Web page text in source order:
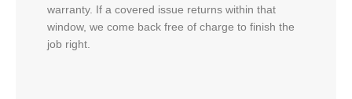
warranty. If a covered issue returns within that
window, we come back free of charge to finish the
job right.